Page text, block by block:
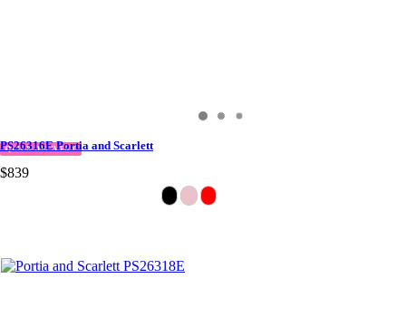
QUICK DELIVERY
PS26316E Portia and Scarlett
$839